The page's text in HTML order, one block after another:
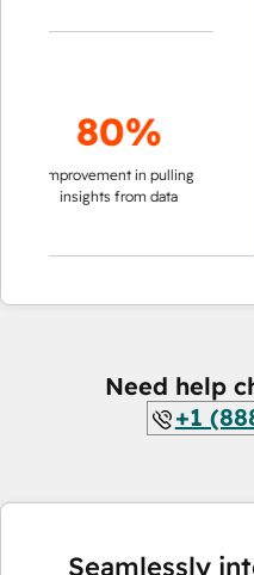
80%
improvement in pulling
insights from data
Need help
+1
Seamlessly